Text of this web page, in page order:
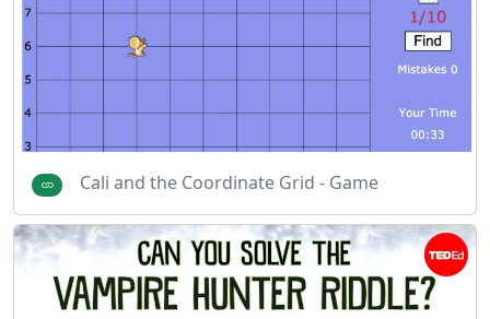
Cali and the Coordinate Grid - Game